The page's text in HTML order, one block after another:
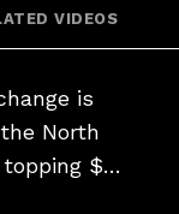
VIDEOS
is
North
$7